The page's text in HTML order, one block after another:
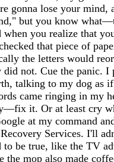
gonna lose your mind,
but you know
you realize that
that piece of
the letters would
not. Cue the panic. I
talking to my dog as
came ringing in my
it. Or at least cry
at my command
Services. I'll
be true, like the TV
the mop also made